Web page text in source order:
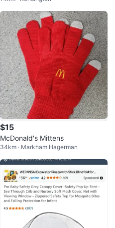
$15
McDonald's Mittens
34km · Markham Hagerman